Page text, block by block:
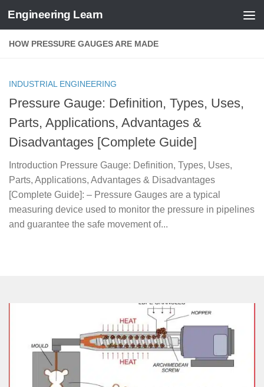
Skip to content
Engineering Learn
HOW PRESSURE GAUGES ARE MADE
INDUSTRIAL ENGINEERING
Pressure Gauge: Definition, Types, Uses,
Parts, Applications, Advantages &
Disadvantages [Complete Guide]
Introduction Pressure Gauge: Definition, Types, Uses,
Parts, Applications, Advantages & Disadvantages
[Complete Guide]: – Pressure Gauges are a typical
measuring device used to monitor the pressure in pipelines
and guarantee the safe movement of...